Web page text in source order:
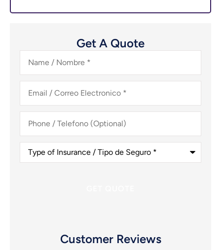
Get A Quote
Name
Email
Electronico*
Phone
(Optional)
Type
Insurance
Customer Reviews